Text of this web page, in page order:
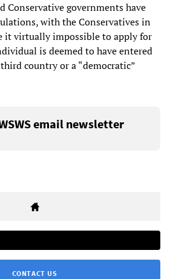
Conservative governments have
with the Conservatives in
it virtually impossible to apply for
is deemed to have entered
third country or a “democratic”
email newsletter
CONTACT US